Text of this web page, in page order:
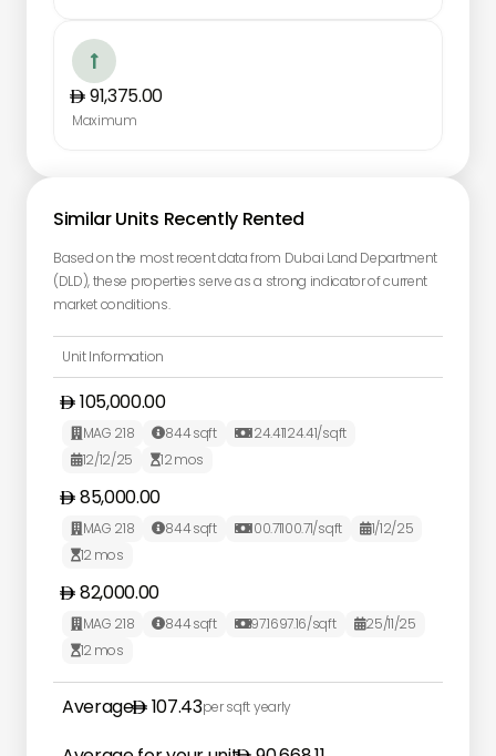

91,375.00
Maximum
Similar Units Recently Rented
Based on the most recent data from Dubai Land Department
(DLD), these properties serve as a strong indicator of current
market conditions.
Unit Information
105,000.00
 MAG 218 844sqft 124.41124.41/sqft
12/12/25 12mos
85,000.00
 MAG 218 844sqft 100.71100.71/sqft 1/12/25
12 mos
82,000.00
 MAG 218 844sqft 97.1697.16/sqft 25/11/25
12 mos
Average 107.43per sqft yearly